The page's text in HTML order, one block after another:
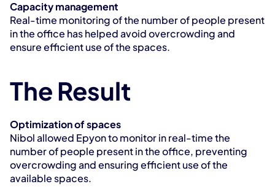
Capacity management
Real-time monitoring of the number of people present
in the office has helped avoid overcrowding and
ensure efficient use of the spaces.
The Result
Optimization of spaces
Nibol allowed Epyon to monitor in real-time the
number of people present in the office, preventing
overcrowding and ensuring efficient use of the
available spaces.